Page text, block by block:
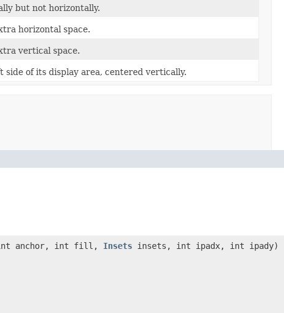
but not horizontally.
horizontal space.
vertical space.
side of its display area, centered vertically.
int anchor, int fill, Insets insets, int ipadx, int ipady)